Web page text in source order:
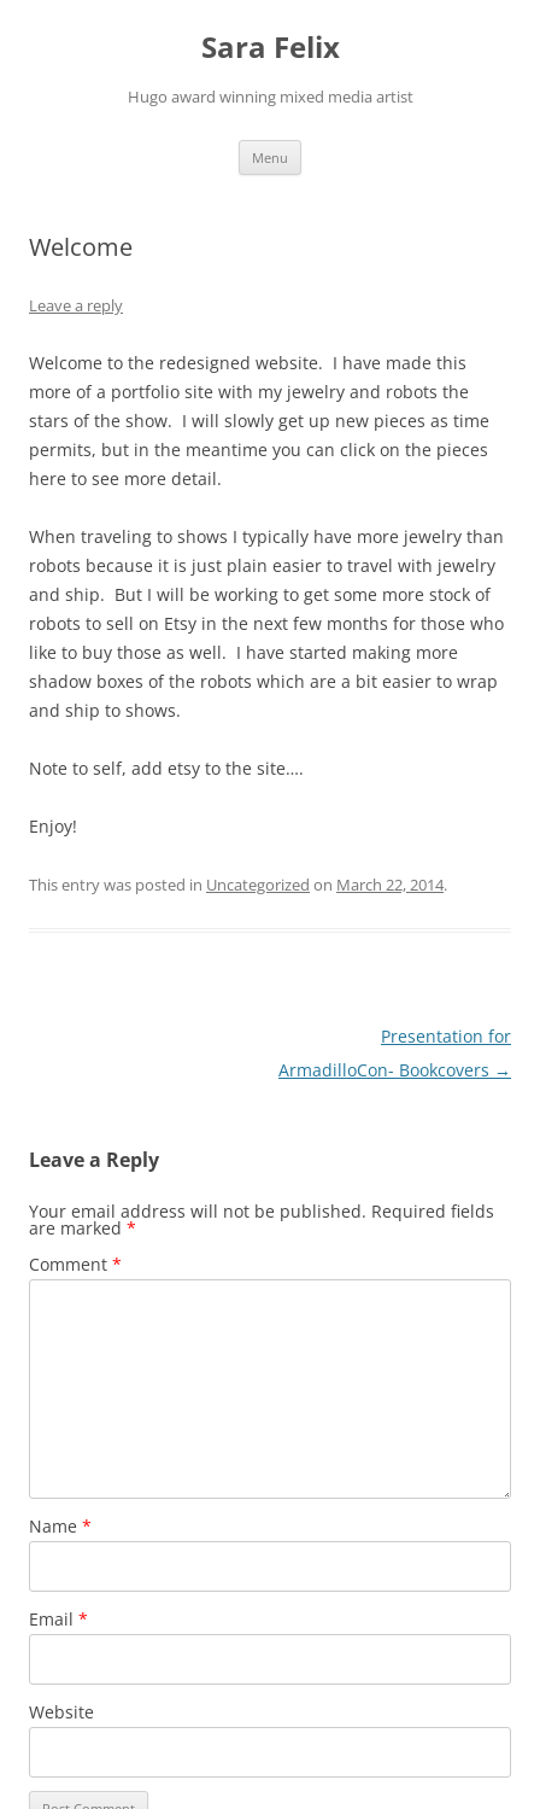
Sara Felix
Hugo award winning mixed media artist
Menu
Welcome
Leave a reply
Welcome to the redesigned website. I have made this
more of a portfolio site with my jewelry and robots the
stars of the show. I will slowly get up new pieces as time
permits, but in the meantime you can click on the pieces
here to see more detail.
When traveling to shows I typically have more jewelry than
robots because it is just plain easier to travel with jewelry
and ship. But I will be working to get some more stock of
robots to sell on Etsy in the next few months for those who
like to buy those as well. I have started making more
shadow boxes of the robots which are a bit easier to wrap
and ship to shows.
Note to self, add etsy to the site….
Enjoy!
This entry was posted in Uncategorized on March 22, 2014.
Presentation for
ArmadilloCon- Bookcovers →
Leave a Reply
Your email address will not be published. Required fields
are marked *
Comment *
Name *
Email *
Website